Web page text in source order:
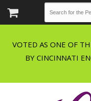
VOTED AS ONE OF
BY CINCINNATI